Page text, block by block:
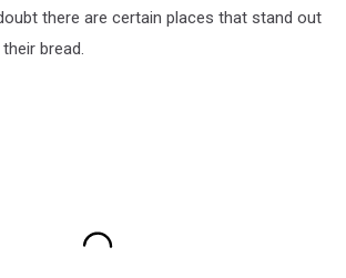
there are certain places that stand out
bread.